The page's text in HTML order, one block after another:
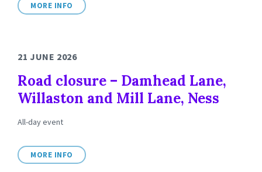
MORE INFO
21 JUNE 2026
Road closure – Damhead Lane,
Willaston and Mill Lane, Ness
All-day event
MORE INFO